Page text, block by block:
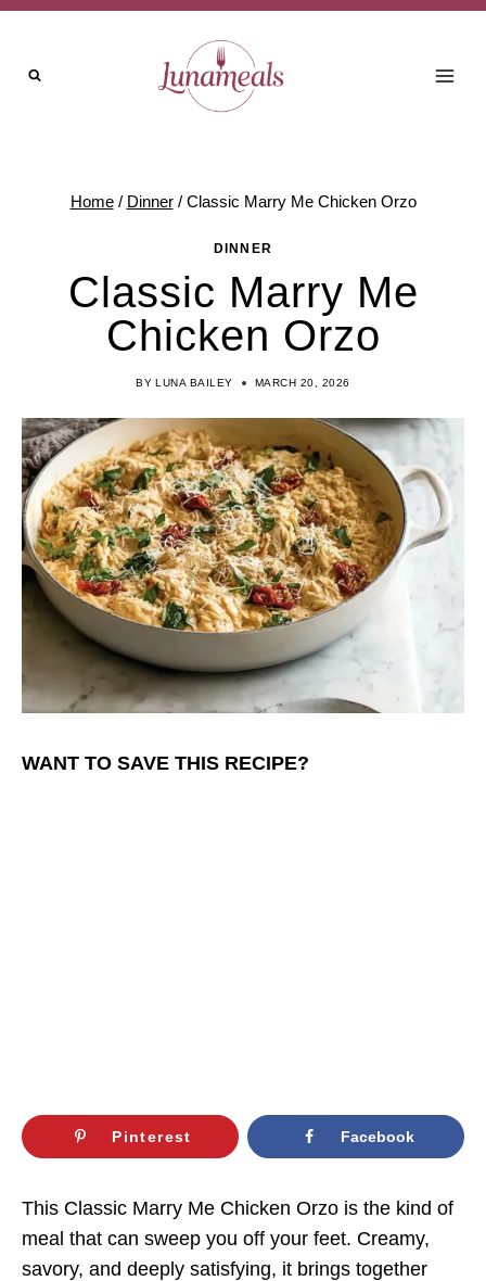
Skip
content
Home / Dinner / Classic Marry Me Chicken Orzo
DINNER
Classic Marry Me
Chicken Orzo
BY LUNA BAILEY MARCH 20, 2026
WANT TO SAVE THIS RECIPE?
Pinterest Facebook
This Classic Marry Me Chicken Orzo is the kind of
meal that can sweep you off your feet. Creamy,
savory, and deeply satisfying, it brings together